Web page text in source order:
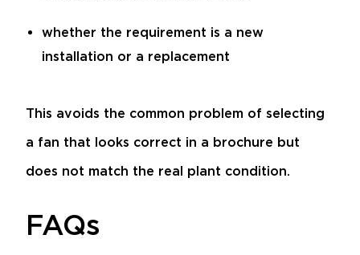
whether the requirement is a new
installation or a replacement
This avoids the common problem of selecting
a fan that looks correct in a brochure but
does not match the real plant condition.
FAQs